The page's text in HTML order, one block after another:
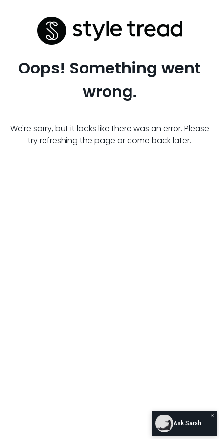
Oops! Something went
wrong.
We're sorry, but it looks like there was an error. Please
try refreshing the page or come back later.